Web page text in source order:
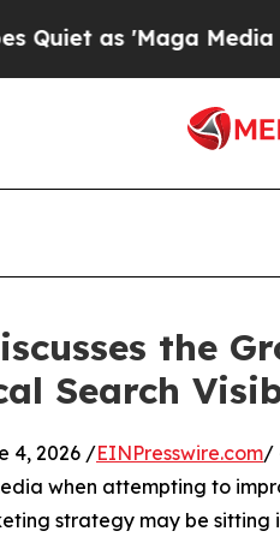
as 'Maga Media
the
Search
4, 2026 /EINPresswire.com/
when attempting to
strategy may be sitting